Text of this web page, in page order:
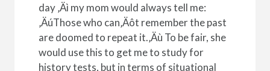
day ‚Äì my mom would always tell me:
‚ÄúThose who can‚Äôt remember the past
are doomed to repeat it.‚Äù To be fair, she
would use this to get me to study for
history tests, but in terms of situational